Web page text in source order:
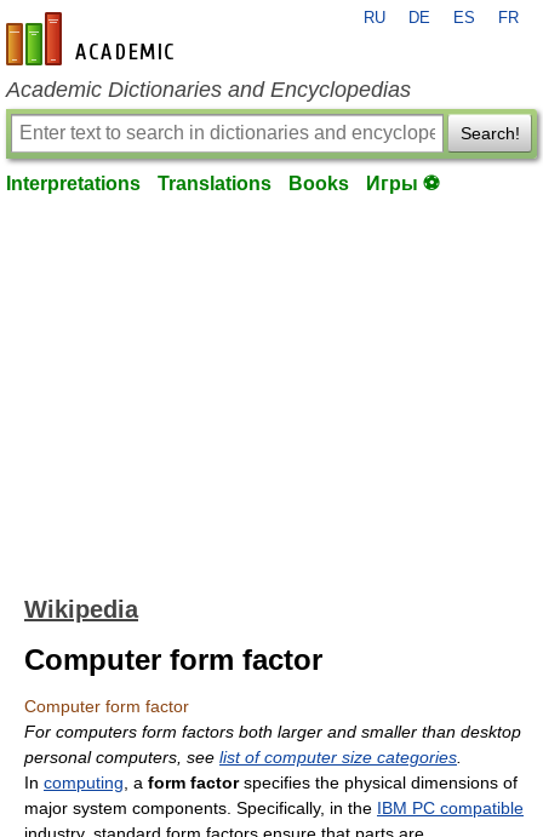
en-academic.com
RU DE ES FR
Academic Dictionaries and Encyclopedias
Search!
Interpretations Translations Books Игры ⚽
Wikipedia
Computer form factor
Computer form factor
For computers form factors both larger and smaller than desktop
personal computers, see list of computer size categories
In computing , a form factorspecifies the physical dimensions of
major system components. Specifically, in the IBM PC compatible